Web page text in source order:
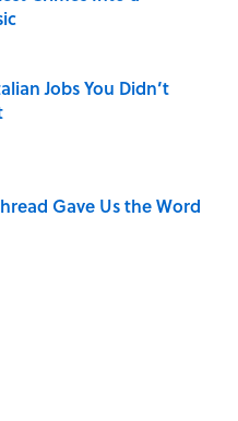
Jobs You Didn’t
Date
Gave Us the Word
Date